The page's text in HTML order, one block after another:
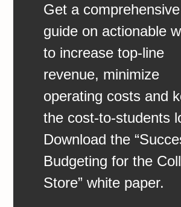
Get a comprehensive
guide on actionable
to increase top-line
revenue, minimize
operating costs and
the cost-to-students
Download the
Budgeting for the
Store” white paper.